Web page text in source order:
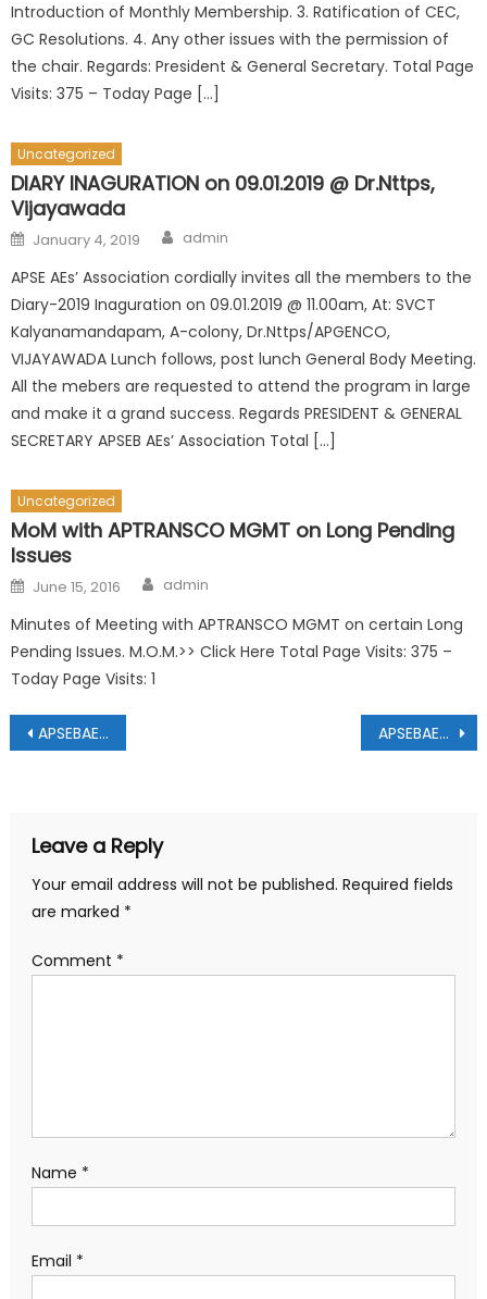
Introduction of Monthly Membership. 3. Ratification of CEC,
GC Resolutions. 4. Any other issues with the permission of
the chair. Regards: President & General Secretary. Total Page
Visits: 375 – Today Page […]
Uncategorized
DIARY INAGURATION on 09.01.2019 @ Dr.Nttps,
Vijayawada
Posted
on
January 4, 2019 Author
admin
APSE AEs’ Association cordially invites all the members to the
Diary-2019 Inaguration on 09.01.2019 @ 11.00am, At: SVCT
Kalyanamandapam, A-colony, Dr.Nttps/APGENCO,
VIJAYAWADA Lunch follows, post lunch General Body Meeting.
All the mebers are requested to attend the program in large
and make it a grand success. Regards PRESIDENT & GENERAL
SECRETARY APSEB AEs’ Association Total […]
Uncategorized
MoM with APTRANSCO MGMT on Long Pending
Issues
Posted
on
June 15, 2016 Author
admin
Minutes of Meeting with APTRANSCO MGMT on certain Long
Pending Issues. M.O.M.>> Click Here Total Page Visits: 375 –
Today Page Visits: 1
Post
APSEBAEEA CIRCULAR Dt:06.01.2020 & 07.01.2020 APSEBAEEA Elections 2025-27 list of valid nominations.
Leave a Reply
Your email address will not be published. Required fields
are marked *
Comment *
Name *
Email *